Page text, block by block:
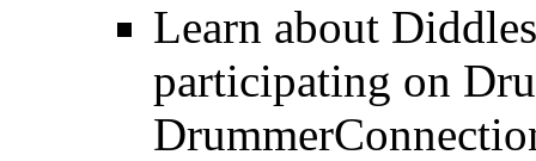
Learn about
participating on